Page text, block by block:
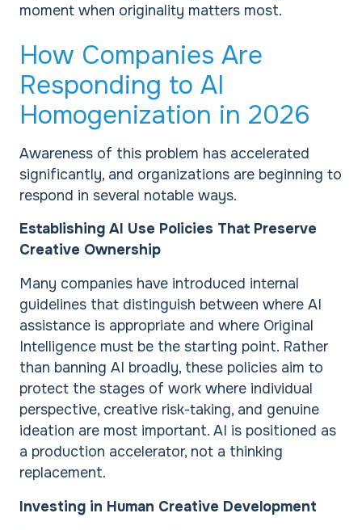
moment when originality matters most.
How Companies Are
Responding to AI
Homogenization in 2026
Awareness of this problem has accelerated
significantly, and organizations are beginning to
respond in several notable ways.
Establishing AI Use Policies That Preserve
Creative Ownership
Many companies have introduced internal
guidelines that distinguish between where AI
assistance is appropriate and where Original
Intelligence must be the starting point. Rather
than banning AI broadly, these policies aim to
protect the stages of work where individual
perspective, creative risk-taking, and genuine
ideation are most important. AI is positioned as
a production accelerator, not a thinking
replacement.
Investing in Human Creative Development